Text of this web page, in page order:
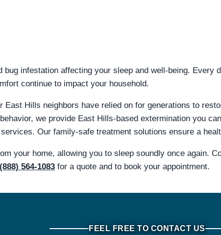
bug infestation affecting your sleep and well-being. Every
continue to impact your household.
Hills neighbors have relied on for generations to
we provide East Hills-based extermination you
Our family-safe treatment solutions ensure a
your home, allowing you to sleep soundly once again.
(888) 564-1083 for a quote and to book your appointment.
FEEL FREE TO CONTACT US